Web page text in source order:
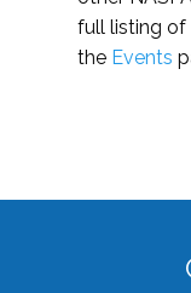
full listing of
the Events